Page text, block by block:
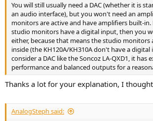
You will still usually need a DAC (whether it is
an audio interface), but you won't need an
monitors are active and have amplifiers built-in.
studio monitors have a digital input, then you
either, because that means the studio monitors
inside (the KH120A/KH310A don't have a digital
consider a DAC like the Soncoz LA-QXD1, it has
performance and balanced outputs for a
Thanks a lot for your explanation, I
AnalogSteph said: